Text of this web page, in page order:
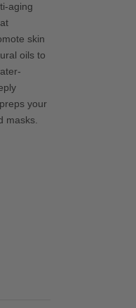
aging
skin
oils to
your
masks.